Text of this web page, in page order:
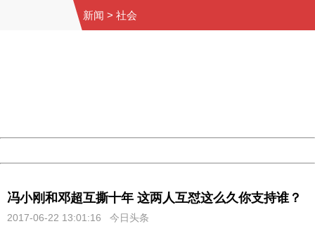
新闻 > 社会
冯小刚和邓超互撕十年 这两人互怼这么久你支持谁？
2017-06-22 13:01:16 今日头条